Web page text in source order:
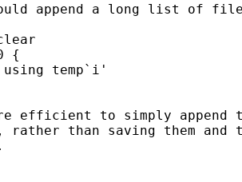
append a long list of
{
efficient to simply append
rather than saving them and